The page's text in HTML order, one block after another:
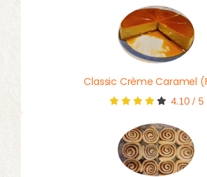
Classic Crème Caramel
4.10/ 5